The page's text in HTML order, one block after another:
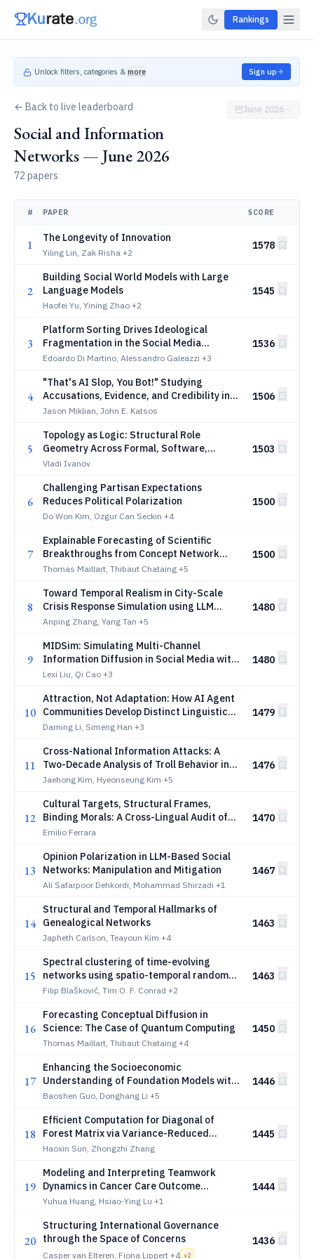
Rankings
Unlock filters, categories & more Sign up
← Back to live leaderboard
Social and Information
Networks — June 2026
72 papers
June 2026
# PAPER SCORE
1 The Longevity of Innovation
Yiling Lin, Zak Risha +2
1578
2
Building Social World Models with Large
Language Models
Haofei Yu, Yining Zhao +2
1545
3
Platform Sorting Drives Ideological
Fragmentation in the Social Media
Ecosystem
Edoardo Di Martino, Alessandro Galeazzi +3
1536
4
"That's AI Slop, You Bot!" Studying
Accusations, Evidence, and Credibility in
Online Discourse Towards LLM-Generated
Jason Miklian, John E. Katsos
1506
5
Topology as Logic: Structural Role
Geometry Across Formal, Software,
Biological, and Prebiotic Systems
Vladi Ivanov
1503
6
Challenging Partisan Expectations
Reduces Political Polarization
Do Won Kim, Ozgur Can Seckin +4
1500
7
Explainable Forecasting of Scientific
Breakthroughs from Concept Network
Dynamics
Thomas Maillart, Thibaut Chataing +5
1500
8
Toward Temporal Realism in City-Scale
Crisis Response Simulation using LLM
Agents
Anping Zhang, Yang Tan +5
1480
9
MIDSim: Simulating Multi-Channel
Information Diffusion in Social Media with
LLM-Powered Multi-Agent System
Lexi Liu, Qi Cao +3
1480
10
Attraction, Not Adaptation: How AI Agent
Communities Develop Distinct Linguistic
Identities
Daming Li, Simeng Han +3
1479
11
Cross-National Information Attacks: A
Two-Decade Analysis of Troll Behavior in
Korea
Jaehong Kim, Hyeonseung Kim +5
1476
12
Cultural Targets, Structural Frames,
Binding Morals: A Cross-Lingual Audit of
Online Hate in Multicultural Singapore
Emilio Ferrara
1470
13
Opinion Polarization in LLM-Based Social
Networks: Manipulation and Mitigation
Ali Safarpoor Dehkordi, Mohammad Shirzadi +1
1467
14
Structural and Temporal Hallmarks of
Genealogical Networks
Japheth Carlson, Teayoun Kim +4
1463
15
Spectral clustering of time-evolving
networks using spatio-temporal random
walks
Filip Blašković, Tim O. F. Conrad +2
1463
16
Forecasting Conceptual Diffusion in
Science: The Case of Quantum Computing
Thomas Maillart, Thibaut Chataing +4
1450
17
Enhancing the Socioeconomic
Understanding of Foundation Models with
Urban Mobility
Baoshen Guo, Donghang Li +5
1446
18
Efficient Computation for Diagonal of
Forest Matrix via Variance-Reduced
Forest Sampling
Haoxin Sun, Zhongzhi Zhang
1445
19
Modeling and Interpreting Teamwork
Dynamics in Cancer Care Outcome
Prediction
Yuhua Huang, Hsiao-Ying Lu +1
1444
20
Structuring International Governance
through the Space of Concerns
Casper van Elteren, Fiona Lippert +4 v2
1436